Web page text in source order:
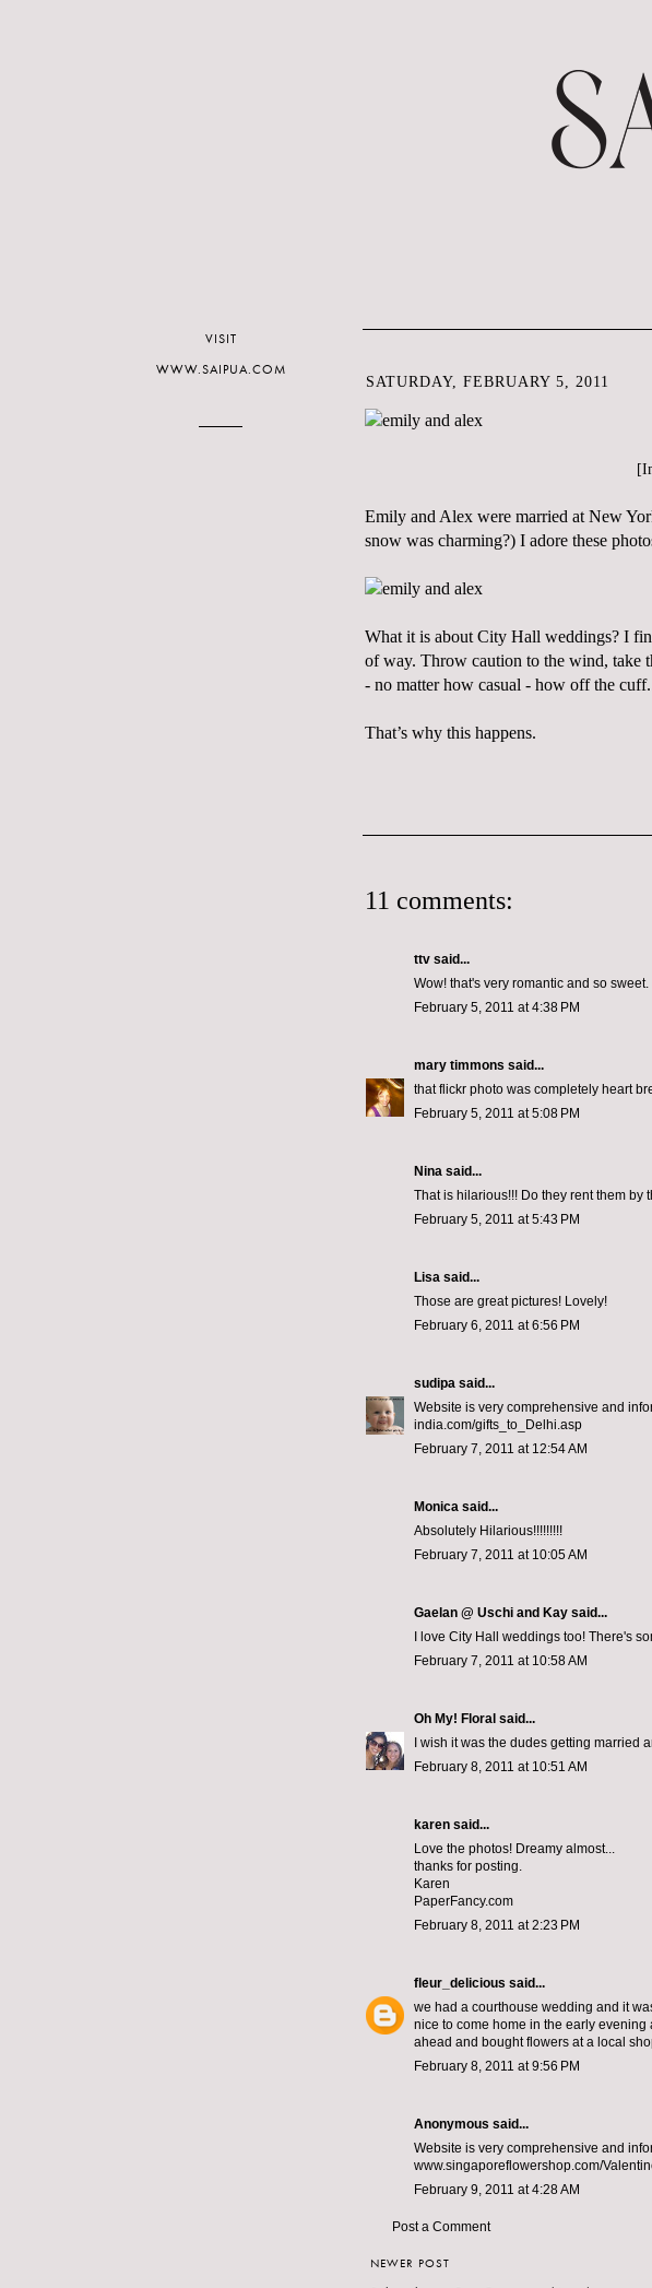
SATURDAY, FEBRUARY 5, 2011
Emily and Alex were married at New
snow was charming?) I adore these
What it is about City Hall weddings? I
of way. Throw caution to the wind, take
- no matter how casual - how off the
That’s why this happens.
11 comments:
ttv said...
Wow! that's very romantic and so sweet.
February 5, 2011 at 4:38 PM
mary timmons said...
that flickr photo was completely heart
February 5, 2011 at 5:08 PM
Nina said...
That is hilarious!!! Do they rent them by
February 5, 2011 at 5:43 PM
Lisa said...
Those are great pictures! Lovely!
February 6, 2011 at 6:56 PM
sudipa said...
Website is very comprehensive and
india.com/gifts_to_Delhi.asp
February 7, 2011 at 12:54 AM
Monica said...
Absolutely Hilarious!!!!!!!!!
February 7, 2011 at 10:05 AM
Gaelan @ Uschi and Kay said...
I love City Hall weddings too! There's
February 7, 2011 at 10:58 AM
Oh My! Floral said...
I wish it was the dudes getting married
February 8, 2011 at 10:51 AM
karen said...
Love the photos! Dreamy almost...
thanks for posting.
Karen
PaperFancy.com
February 8, 2011 at 2:23 PM
fleur_delicious said...
we had a courthouse wedding and it
nice to come home in the early evening
ahead and bought flowers at a local
February 8, 2011 at 9:56 PM
Anonymous said...
Website is very comprehensive and
www.singaporeflowershop.com/
February 9, 2011 at 4:28 AM
Post a Comment
NEWER POST
VISIT
WWW.SAIPUA.COM